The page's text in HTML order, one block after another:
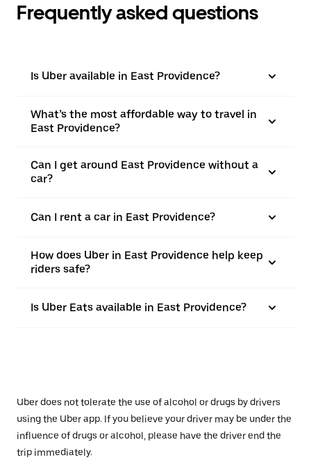
Frequently asked questions
Is Uber available in East Providence?
What’s the most affordable way to travel in
East Providence?
Can I get around East Providence without a
car?
Can I rent a car in East Providence?
How does Uber in East Providence help keep
riders safe?
Is Uber Eats available in East Providence?
Uber does not tolerate the use of alcohol or drugs by drivers
using the Uber app. If you believe your driver may be under the
influence of drugs or alcohol, please have the driver end the
trip immediately.